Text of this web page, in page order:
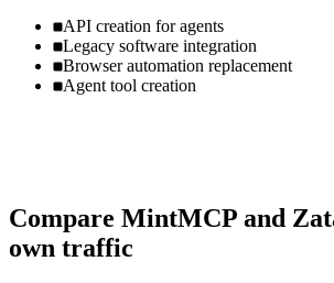
API creation for agents
Legacy software integration
Browser automation replacement
Agent tool creation
Compare MintMCP and
own traffic